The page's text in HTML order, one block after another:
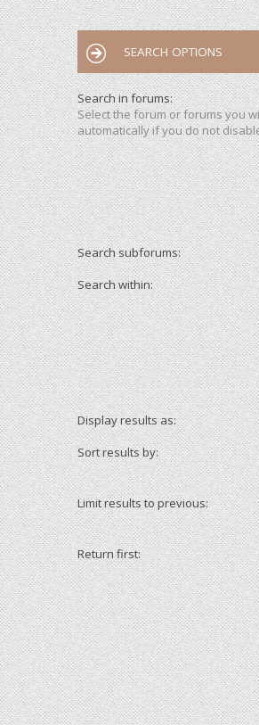
SEARCH OPTIONS
Search in forums:
Select the forum or forums you
automatically if you do not
Search subforums:
Search within:
Display results as:
Sort results by:
Limit results to previous:
Return first: